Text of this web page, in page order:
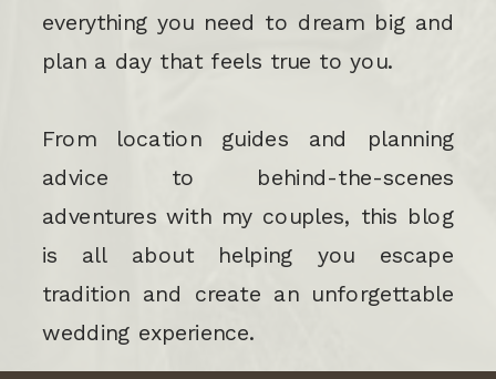
everything you need to dream big and
plan a day that feels true to you.
From location guides and planning
advice to behind-the-scenes
adventures with my couples, this blog
is all about helping you escape
tradition and create an unforgettable
wedding experience.